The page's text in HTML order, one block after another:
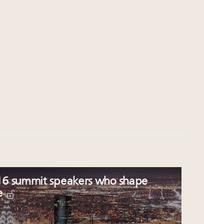
summit speakers who shape